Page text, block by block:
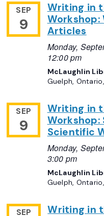
SEP
9
Writing in
Workshop:
Articles
Monday,
12:00 pm
McLaughlin
Guelph,
SEP
9
Writing in
Workshop:
Scientific
Monday,
3:00 pm
McLaughlin
Guelph,
SEP
Writing in